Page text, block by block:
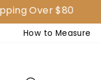
Skip
to
content
$80
How to Measure